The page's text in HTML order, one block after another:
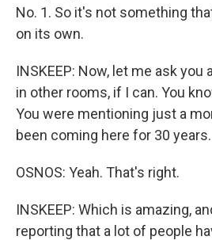
No. 1. So it's not something
on its own.
INSKEEP: Now, let me ask
in other rooms, if I can. You
You were mentioning just a
been coming here for 30 years.
OSNOS: Yeah. That's right.
INSKEEP: Which is amazing,
reporting that a lot of people